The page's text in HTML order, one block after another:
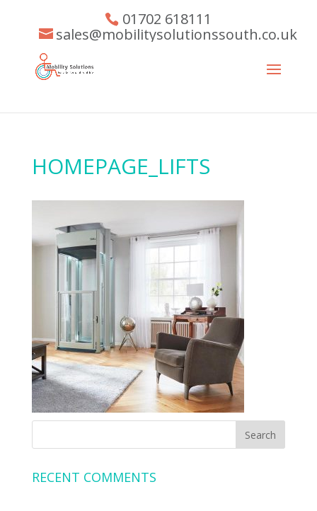
01702 618111
sales@mobilitysolutionssouth.co.uk
HOMEPAGE_LIFTS
RECENT COMMENTS